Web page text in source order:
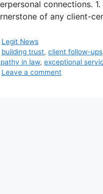
connections.
of any client-
Categories
Legit News
Tags
building trust, client follow-ups
in law, exceptional
Leave a comment